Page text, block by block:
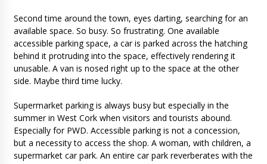
Second time around the town, eyes darting, searching for an
available space. So busy. So frustrating. One available
accessible parking space, a car is parked across the hatching
behind it protruding into the space, effectively rendering it
unusable. A van is nosed right up to the space at the other
side. Maybe third time lucky.
Supermarket parking is always busy but especially in the
summer in West Cork when visitors and tourists abound.
Especially for PWD. Accessible parking is not a concession,
but a necessity to access the shop. A woman, with children, a
supermarket car park. An entire car park reverberates with the